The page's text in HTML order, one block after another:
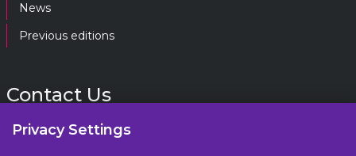
News
Previous editions
Contact Us
Privacy Settings